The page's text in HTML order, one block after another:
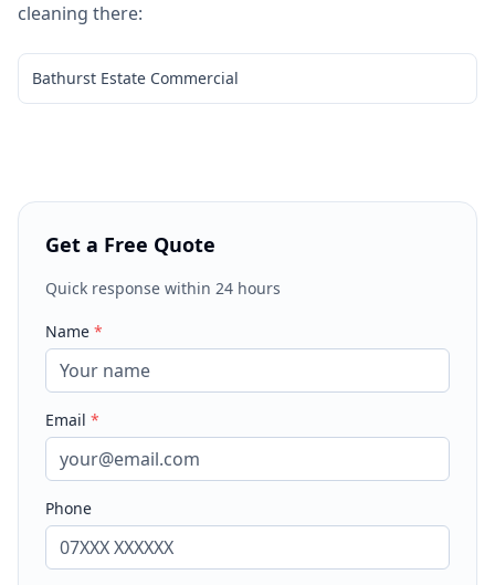
cleaning there:
Bathurst Estate Commercial
Get a Free Quote
Quick response within 24 hours
Name *
Email *
Phone